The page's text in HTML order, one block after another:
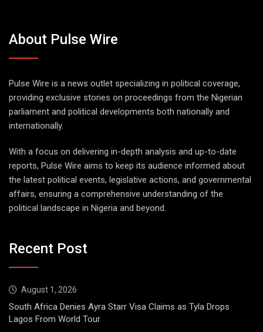
About Pulse Wire
Pulse Wire is a news outlet specializing in political coverage,
providing exclusive stories on proceedings from the Nigerian
parliament and political developments both nationally and
internationally.
With a focus on delivering in-depth analysis and up-to-date
reports, Pulse Wire aims to keep its audience informed about
the latest political events, legislative actions, and governmental
affairs, ensuring a comprehensive understanding of the
political landscape in Nigeria and beyond.
Recent Post
August 1, 2026
South Africa Denies Ayra Starr Visa Claims as Tyla Drops
Lagos From World Tour